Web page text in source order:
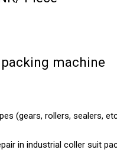
machine
(gears, rollers, sealers,
in industrial coller suit